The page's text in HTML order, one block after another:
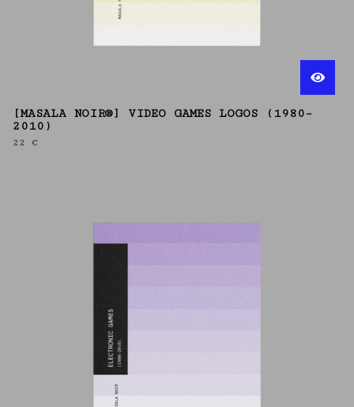
[MASALA NOIR®] VIDEO GAMES LOGOS (1980–
2010)
22 €